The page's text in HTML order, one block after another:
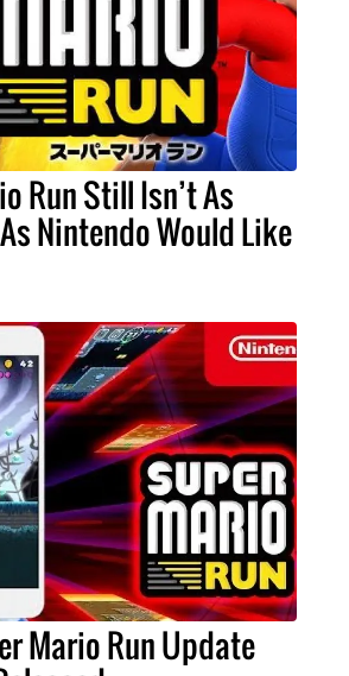
Run Still Isn’t As
Nintendo Would Like
Mario Run Update